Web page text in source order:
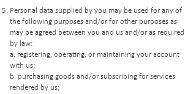
Personal data supplied by you may be used for any of
the following purposes and/or for other purposes as
may be agreed between you and us and/or as required
by law:
a. registering, operating, or maintaining your account
with us;
b. purchasing goods and/or subscribing for services
rendered by us;